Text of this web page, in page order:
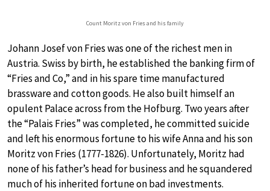
Count Moritz von Fries and his family
Johann Josef von Fries was one of the richest men in
Austria. Swiss by birth, he established the banking firm of
“Fries and Co,” and in his spare time manufactured
brassware and cotton goods. He also built himself an
opulent Palace across from the Hofburg. Two years after
the “Palais Fries” was completed, he committed suicide
and left his enormous fortune to his wife Anna and his son
Moritz von Fries (1777-1826). Unfortunately, Moritz had
none of his father’s head for business and he squandered
much of his inherited fortune on bad investments.